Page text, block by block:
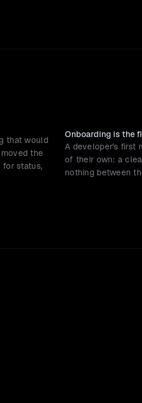
that would
the
status,
Onboarding is the
A developer's first
of their own: a
nothing between